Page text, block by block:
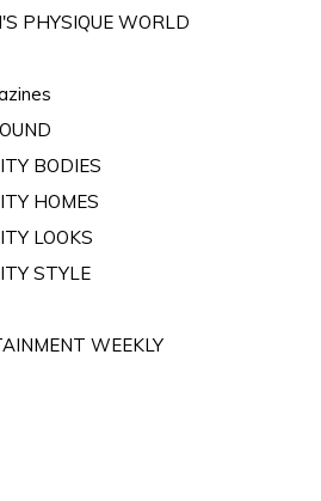
PHYSIQUE WORLD
BODIES
HOMES
LOOKS
STYLE
WEEKLY